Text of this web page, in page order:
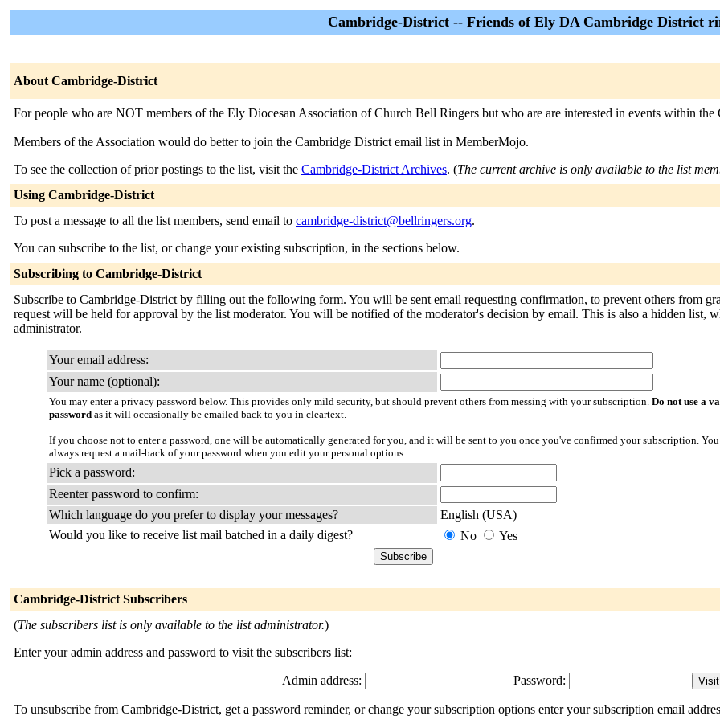
Cambridge-District -- Friends of Ely DA Cambridge District
About Cambridge-District
For people who are NOT members of the Ely Diocesan Association of Church Bell Ringers but who are are interested in events within the
Members of the Association would do better to join the Cambridge District email list in MemberMojo.
To see the collection of prior postings to the list, visit the Cambridge-District Archives. (The current archive is only available to the list
Using Cambridge-District
To post a message to all the list members, send email to cambridge-district@bellringers.org.
You can subscribe to the list, or change your existing subscription, in the sections below.
Subscribing to Cambridge-District
Subscribe to Cambridge-District by filling out the following form. You will be sent email requesting confirmation, to prevent others from
request will be held for approval by the list moderator. You will be notified of the moderator's decision by email. This is also a hidden list,
administrator.
Your email address:
Your name (optional):
You may enter a privacy password below. This provides only mild security, but should prevent others from messing with your subscription. Do not use a
password as it will occasionally be emailed back to you in cleartext.
If you choose not to enter a password, one will be automatically generated for you, and it will be sent to you once you've confirmed your subscription.
always request a mail-back of your password when you edit your personal options.
Pick a password:
Reenter password to confirm:
Which language do you prefer to display your messages?
English (USA)
Would you like to receive list mail batched in a daily digest?
No Yes
Cambridge-District Subscribers
(The subscribers list is only available to the list administrator.)
Enter your admin address and password to visit the subscribers list:
Admin address: Password:
To unsubscribe from Cambridge-District, get a password reminder, or change your subscription options enter your subscription email